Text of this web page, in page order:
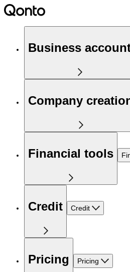
Business
Company
Financial tools
Credit Credit
Pricing Pricing